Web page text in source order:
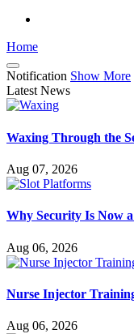
Home
Notification Show More
Latest News
Waxing Through the
Aug 07, 2026
Why Security Is Now
Aug 06, 2026
Nurse Injector
Aug 06, 2026